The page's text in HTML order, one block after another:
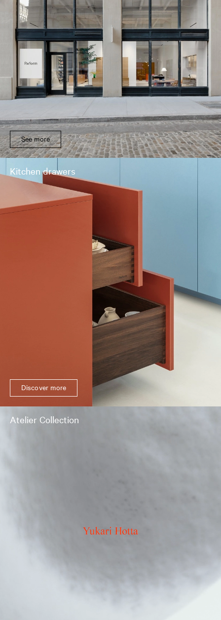
See more
Kitchen drawers
Discover more
Atelier Collection